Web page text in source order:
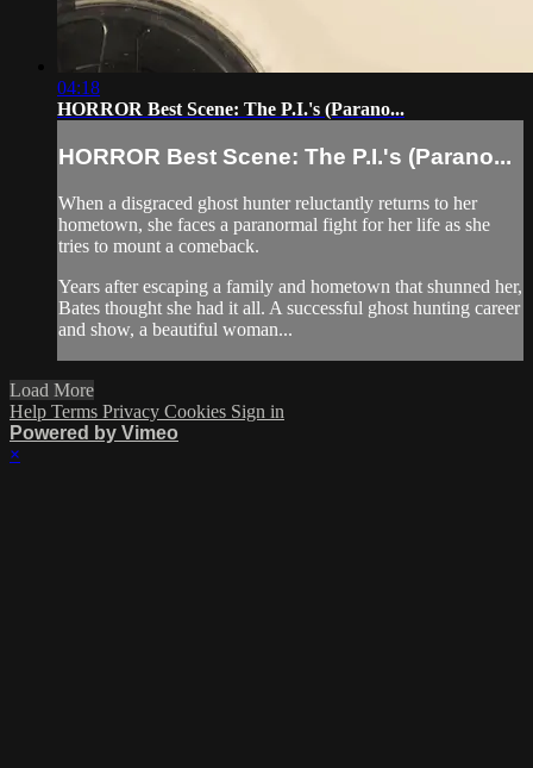
04:18
HORROR Best Scene: The P.I.'s (Parano...
HORROR Best Scene: The P.I.'s (Parano...
When a disgraced ghost hunter reluctantly returns to her
hometown, she faces a paranormal fight for her life as she
tries to mount a comeback.
Years after escaping a family and hometown that shunned her,
Bates thought she had it all. A successful ghost hunting career
and show, a beautiful woman...
Load More
Help Terms Privacy Cookies Sign in
Powered by Vimeo
×